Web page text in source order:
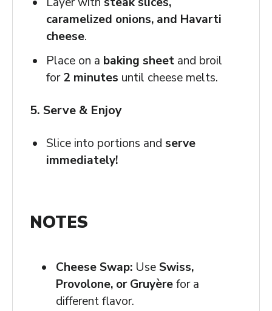
caramelized onions, and Havarti
cheese.
Place on a baking sheet and broil
for2 minutes until cheese melts.
5. Serve & Enjoy
Slice into portions and serve
immediately!
NOTES
Cheese Swap:UseSwiss,
Provolone, or Gruyèrefor a
different flavor.